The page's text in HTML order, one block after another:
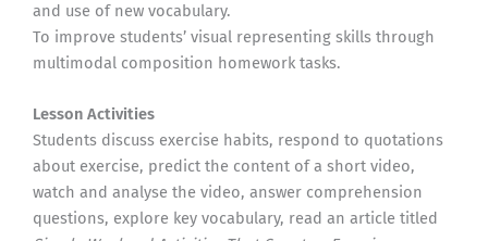
and use of new vocabulary.
To improve students’ visual representing skills through
multimodal composition homework tasks.
Lesson Activities
Students discuss exercise habits, respond to quotations
about exercise, predict the content of a short video,
watch and analyse the video, answer comprehension
questions, explore key vocabulary, read an article titled